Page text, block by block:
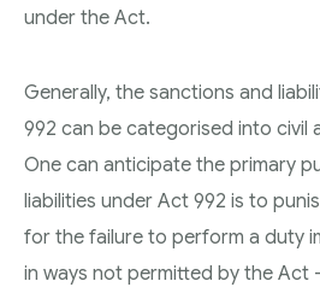
under the Act.
Generally, the sanctions and
992 can be categorised into civil
One can anticipate the primary
liabilities under Act 992 is to
for the failure to perform a duty
in ways not permitted by the Act